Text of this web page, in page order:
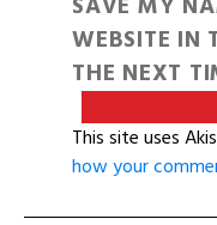
WEBSITE IN
THE NEXT
This site uses
how your